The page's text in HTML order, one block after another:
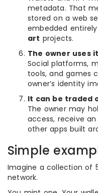
metadata. That
stored on a web
embedded
art projects.
The owner uses
Social platforms,
tools, and games
owner’s identity
It can be traded
The owner may
access, receive an
other apps built
Simple
Imagine a collection of
network.